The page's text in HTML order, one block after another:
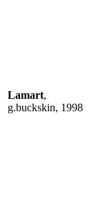
Lamart,
g.buckskin, 1998